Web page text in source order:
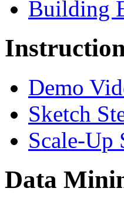
Building
Demo
Sketch
Scale-Up
Data